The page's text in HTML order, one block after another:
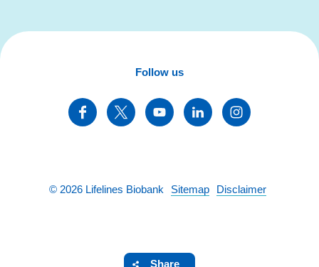
Follow us
© 2026 Lifelines Biobank Sitemap Disclaimer
Share